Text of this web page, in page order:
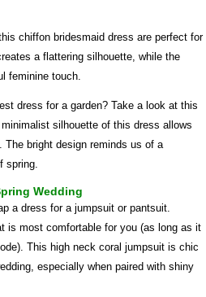
chiffon bridesmaid dress are perfect for
a flattering silhouette, while the
feminine touch.
dress for a garden? Take a look at this
silhouette of this dress allows
bright design reminds us of a
spring.
Wedding
a dress for a jumpsuit or pantsuit.
is most comfortable for you (as long as it
This high neck coral jumpsuit is chic
especially when paired with shiny